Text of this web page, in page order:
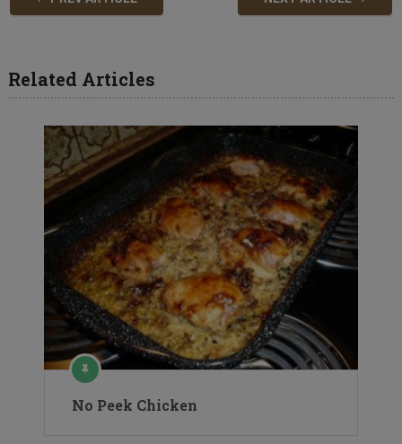
Related Articles
No Peek Chicken